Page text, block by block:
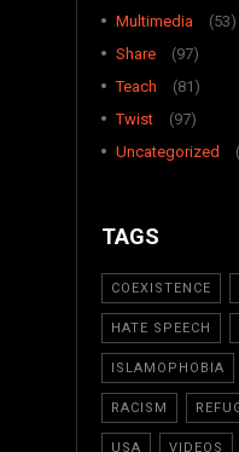
Multimedia
(53)
Share
(97)
Teach
(81)
Twist
(97)
Uncategorized
TAGS
COEXISTENCE
HATE SPEECH
ISLAMOPHOBIA
RACISM
USA VIDEOS